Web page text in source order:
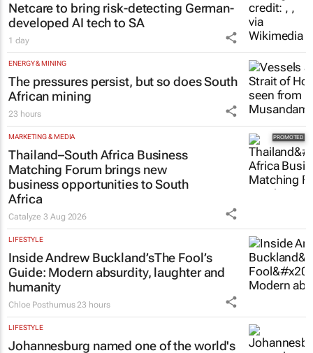
Netcare to bring risk-detecting German-
developed AI tech to SA
1 day
ENERGY & MINING
The pressures persist, but so does South
African mining
23 hours
MARKETING & MEDIA
Thailand–South Africa Business
Matching Forum brings new
business opportunities to South
Africa
Catalyze3 Aug 2026
LIFESTYLE
Inside Andrew Buckland’sThe Fool’s
Guide: Modern absurdity, laughter and
humanity
Chloe Posthumus 23 hours
LIFESTYLE
Johannesburg named one of the world's